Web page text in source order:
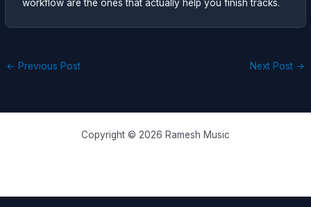
workflow are the ones that actually help you finish tracks.
← Previous Post Next Post →
Copyright © 2026 Ramesh Music